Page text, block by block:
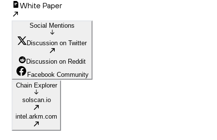
White Paper
Social Mentions
Discussion on Twitter
Discussion on Reddit
Facebook Community
Chain Explorer
solscan.io
intel.arkm.com